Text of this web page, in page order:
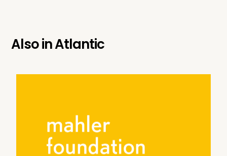
Also inAtlantic